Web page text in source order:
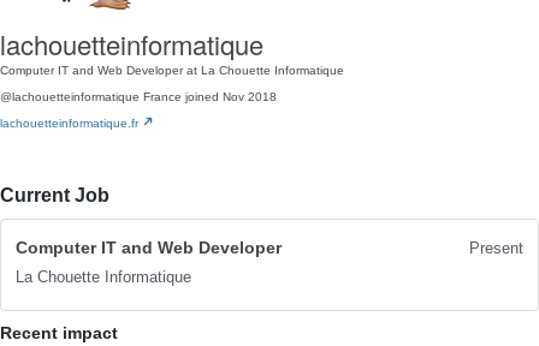
lachouetteinformatique
Computer IT and Web Developer at La Chouette Informatique
@lachouetteinformatique France joined Nov 2018
lachouetteinformatique.fr
Current Job
Computer IT and Web Developer
Present
La Chouette Informatique
Recent impact